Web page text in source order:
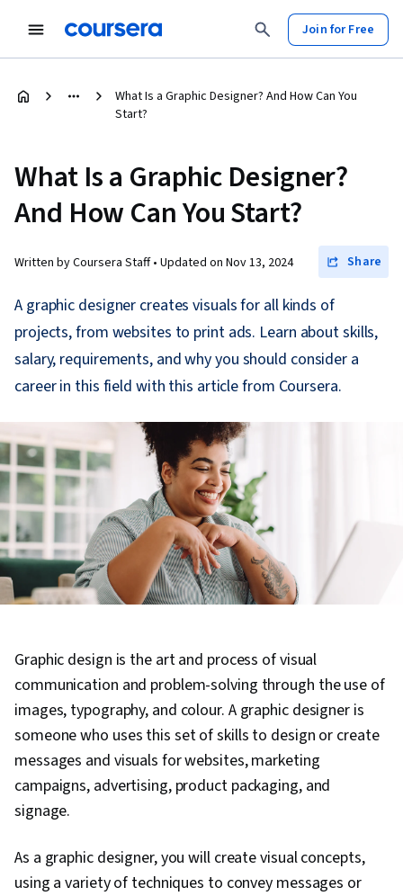
Join for Free
What Is a Graphic Designer? And How Can You
Start?
What Is a Graphic Designer?
And How Can You Start?
Written by Coursera Staff • Updated on Nov 13, 2024 Share
A graphic designer creates visuals for all kinds of
projects, from websites to print ads. Learn about skills,
salary, requirements, and why you should consider a
career in this field with this article from Coursera.
Graphic design is the art and process of visual
communication and problem-solving through the use of
images, typography, and colour. A graphic designer is
someone who uses this set of skills to design or create
messages and visuals for websites, marketing
campaigns, advertising, product packaging, and
signage.
As a graphic designer, you will create visual concepts,
using a variety of techniques to convey messages or